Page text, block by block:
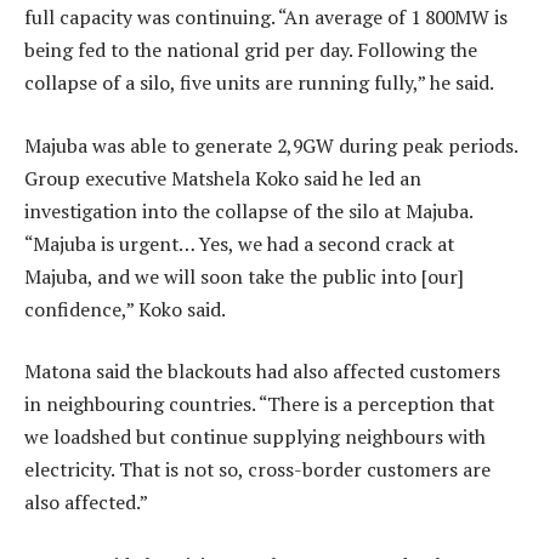
full capacity was continuing. “An average of 1 800MW is
being fed to the national grid per day. Following the
collapse of a silo, five units are running fully,” he said.
Majuba was able to generate 2,9GW during peak periods.
Group executive Matshela Koko said he led an
investigation into the collapse of the silo at Majuba.
“Majuba is urgent… Yes, we had a second crack at
Majuba, and we will soon take the public into [our]
confidence,” Koko said.
Matona said the blackouts had also affected customers
in neighbouring countries. “There is a perception that
we loadshed but continue supplying neighbours with
electricity. That is not so, cross-border customers are
also affected.”